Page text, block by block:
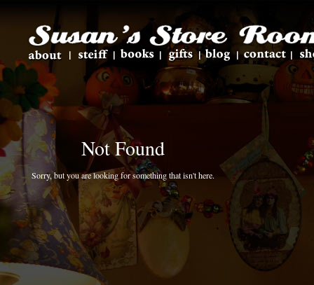
Not Found
Sorry, but you are looking for something that isn't here.